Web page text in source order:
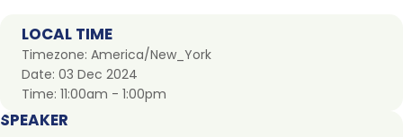
LOCAL TIME
Timezone: America/New_York
Date: 03 Dec 2024
Time: 11:00am - 1:00pm
SPEAKER